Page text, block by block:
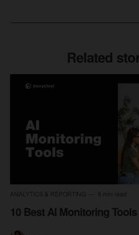
Related
ANALYTICS & REPORTING 8 min read
10 Best AI Monitoring Tools